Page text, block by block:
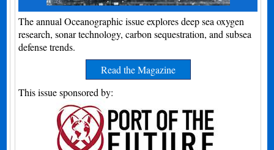
The annual Oceanographic issue explores deep sea oxygen
research, sonar technology, carbon sequestration, and subsea
defense trends.
Read the Magazine
This issue sponsored by: